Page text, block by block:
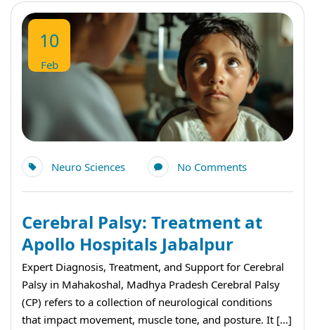
10
Feb
Neuro Sciences No Comments
Cerebral Palsy: Treatment at
Apollo Hospitals Jabalpur
Expert Diagnosis, Treatment, and Support for Cerebral
Palsy in Mahakoshal, Madhya Pradesh Cerebral Palsy
(CP) refers to a collection of neurological conditions
that impact movement, muscle tone, and posture. It […]